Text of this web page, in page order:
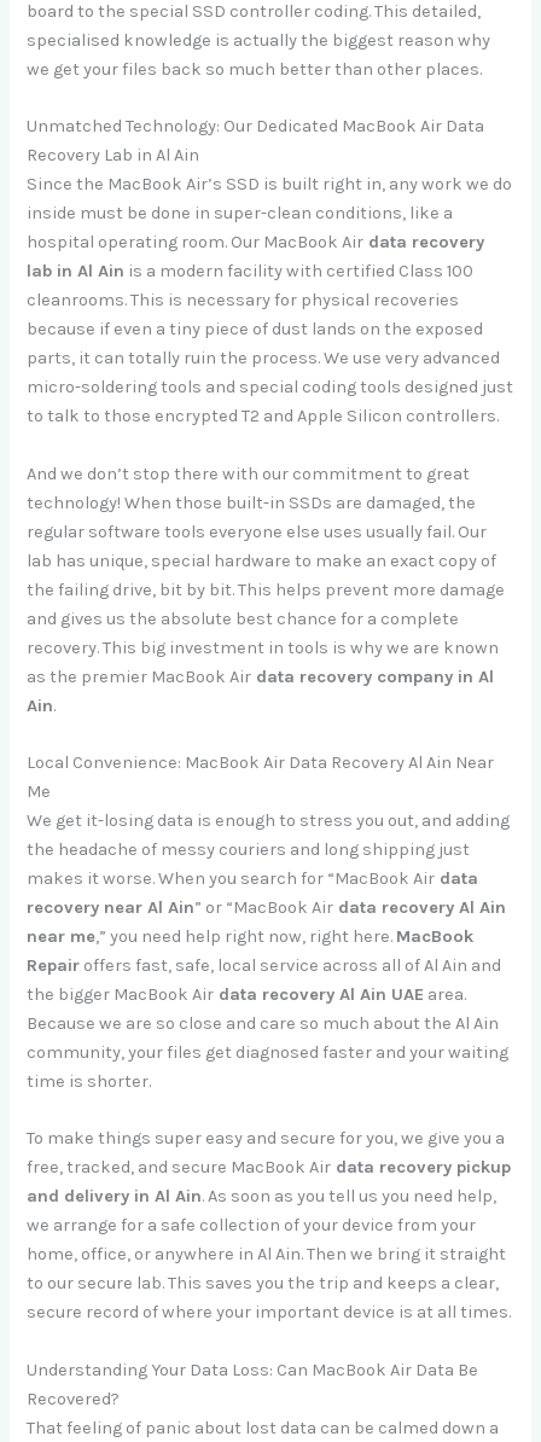
board to the special SSD controller coding. This detailed,
specialised knowledge is actually the biggest reason why
we get your files back so much better than other places.
Unmatched Technology: Our Dedicated MacBook Air Data
Recovery Lab in Al Ain
Since the MacBook Air’s SSD is built right in, any work we do
inside must be done in super-clean conditions, like a
hospital operating room. Our MacBook Air data recovery
lab in Al Ain is a modern facility with certified Class 100
cleanrooms. This is necessary for physical recoveries
because if even a tiny piece of dust lands on the exposed
parts, it can totally ruin the process. We use very advanced
micro-soldering tools and special coding tools designed just
to talk to those encrypted T2 and Apple Silicon controllers.
And we don’t stop there with our commitment to great
technology! When those built-in SSDs are damaged, the
regular software tools everyone else uses usually fail. Our
lab has unique, special hardware to make an exact copy of
the failing drive, bit by bit. This helps prevent more damage
and gives us the absolute best chance for a complete
recovery. This big investment in tools is why we are known
as the premier MacBook Air data recovery company in Al
Ain.
Local Convenience: MacBook Air Data Recovery Al Ain Near
Me
We get it-losing data is enough to stress you out, and adding
the headache of messy couriers and long shipping just
makes it worse. When you search for “MacBook Air data
recovery near Al Ain” or “MacBook Air data recovery Al Ain
near me,” you need help right now, right here. MacBook
Repair offers fast, safe, local service across all of Al Ain and
the bigger MacBook Air data recovery Al Ain UAE area.
Because we are so close and care so much about the Al Ain
community, your files get diagnosed faster and your waiting
time is shorter.
To make things super easy and secure for you, we give you a
free, tracked, and secure MacBook Air data recovery pickup
and delivery in Al Ain. As soon as you tell us you need help,
we arrange for a safe collection of your device from your
home, office, or anywhere in Al Ain. Then we bring it straight
to our secure lab. This saves you the trip and keeps a clear,
secure record of where your important device is at all times.
Understanding Your Data Loss: Can MacBook Air Data Be
Recovered?
That feeling of panic about lost data can be calmed down a